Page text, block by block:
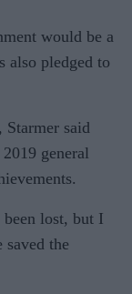
would be a
also pledged to
said
general
lost, but I
saved the